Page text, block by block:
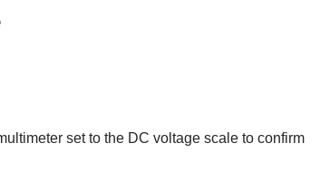
set to the DC voltage scale to confirm